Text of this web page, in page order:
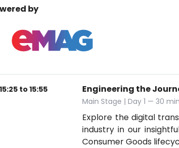
by
15:25 to 15:55 Engineering the
Main Stage | Day 1 — 30
Explore the digital
industry in our
Consumer Goods